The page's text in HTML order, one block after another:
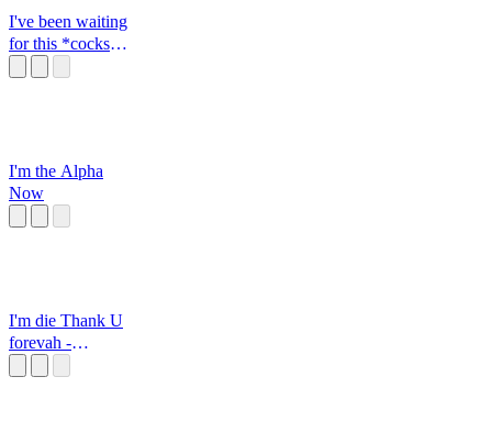
I've been waiting
for this *cocks
I'm the Alpha
Now
I'm die Thank U
forevah -